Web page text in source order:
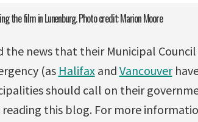
the film in Lunenburg. Photo credit: Marion Moore
the news that their Municipal
(as Halifaxand Vancouver
should call on their
this blog. For more